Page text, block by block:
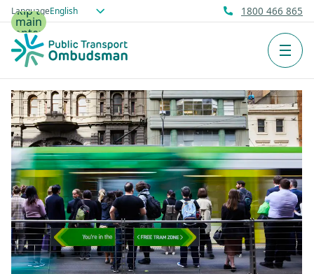
Skip to
main
content
Language 1800 466 865